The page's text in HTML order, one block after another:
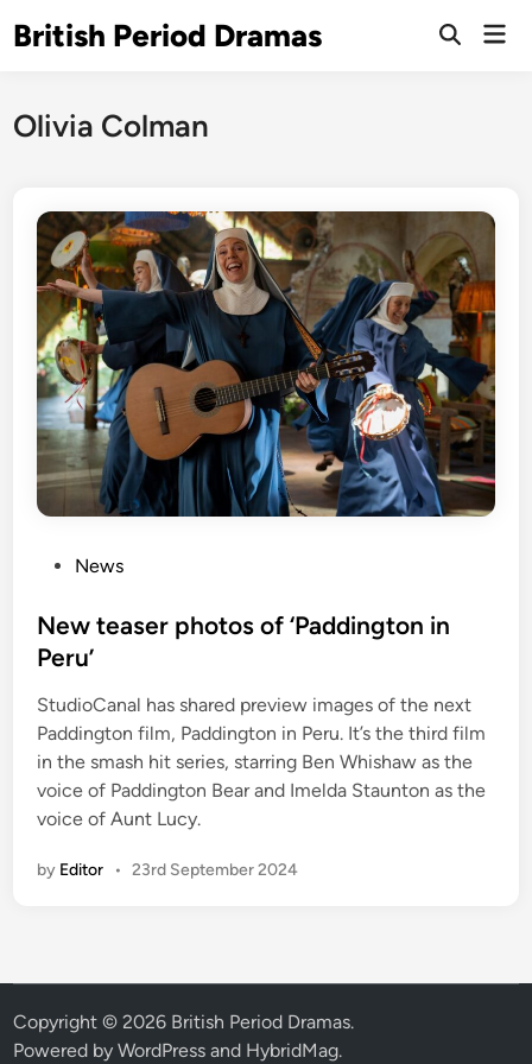
toBritish Period Dramas
Open
Olivia Colman
s
t
d
i
n
News
New teaser photos of ‘Paddington in
Peru’
StudioCanal has shared preview images of the next
Paddington film, Paddington in Peru. It’s the third film
in the smash hit series, starring Ben Whishaw as the
voice of Paddington Bear and Imelda Staunton as the
voice of Aunt Lucy.
by Editor • 23rd September 2024
Copyright © 2026 British Period Dramas.
Powered byWordPress and HybridMag.